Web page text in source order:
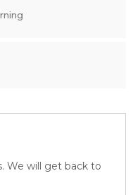
We will get back to